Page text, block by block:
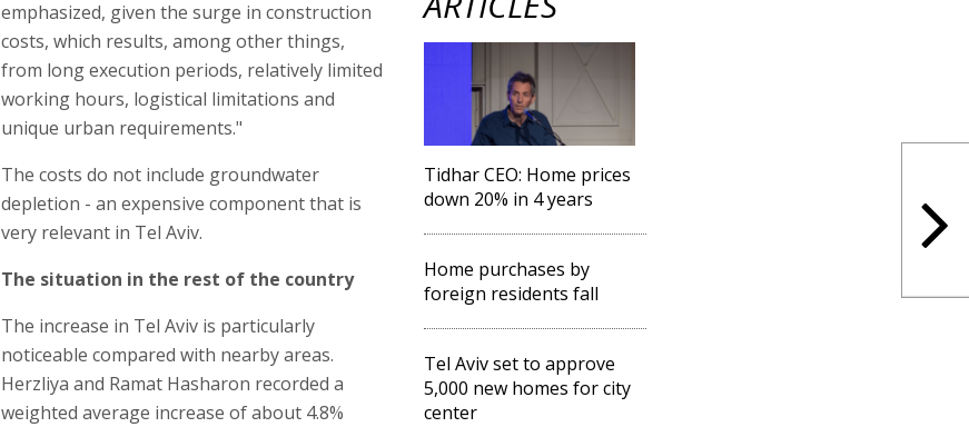
Tidhar CEO: Home prices
down 20% in 4 years
Home purchases by
foreign residents fall
Tel Aviv set to approve
5,000 new homes for city
center
emphasized, given the surge in construction
costs, which results, among other things,
from long execution periods, relatively limited
working hours, logistical limitations and
unique urban requirements."
The costs do not include groundwater
depletion - an expensive component that is
very relevant in Tel Aviv.
The situation in the rest of the country
The increase in Tel Aviv is particularly
noticeable compared with nearby areas.
Herzliya and Ramat Hasharon recorded a
weighted average increase of about 4.8%